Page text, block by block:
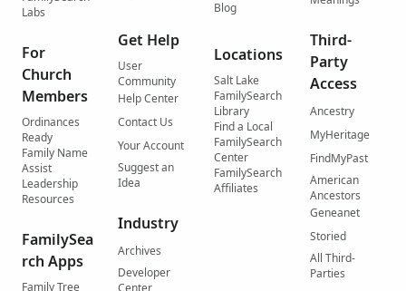
Labs
For
Church
Members
Ordinances
Ready
Family Name
Assist
Leadership
Resources
FamilySea
rch Apps
Family Tree
Get Help
User
Community
Help Center
Contact Us
Your Account
Suggest an
Idea
Industry
Archives
Developer
Center
Blog
Locations
Salt Lake
FamilySearch
Library
Find a Local
FamilySearch
Center
FamilySearch
Affiliates
Third-
Party
Access
Ancestry
MyHeritage
FindMyPast
American
Ancestors
Geneanet
Storied
All Third-
Parties